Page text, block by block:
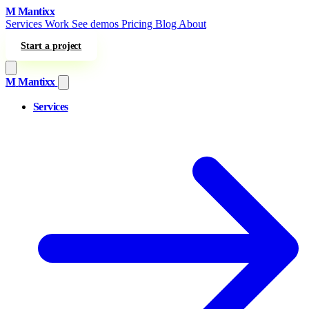
Skip to content
MMantixx
Services Work See demos Pricing Blog About
Start a project
M Mantixx
Services